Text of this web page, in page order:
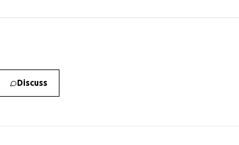
Discuss